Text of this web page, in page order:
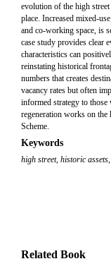
evolution of the high
place. Increased mixed-
and co-working space, is
case study provides clear
characteristics can
reinstating historical
numbers that creates
vacancy rates but often
informed strategy to
regeneration works on the
Scheme.
Keywords
high street, historic assets,
Related Book